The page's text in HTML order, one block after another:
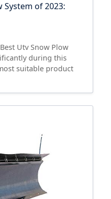
System of 2023:
Utv Snow Plow
during this
suitable product